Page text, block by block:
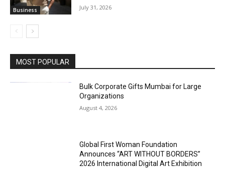
Business July 31, 2026
MOST POPULAR
Bulk Corporate Gifts Mumbai for Large
Organizations
August 4, 2026
Global First Woman Foundation
Announces “ART WITHOUT BORDERS”
2026 International Digital Art Exhibition